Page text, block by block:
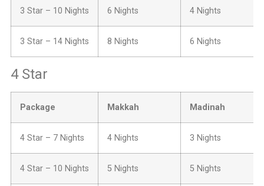
3 Star – 10 Nights 6 Nights 4 Nights
3 Star – 14 Nights 8 Nights 6 Nights
4 Star
Package Makkah Madinah
4 Star – 7 Nights 4 Nights 3 Nights
4 Star – 10 Nights 5 Nights 5 Nights